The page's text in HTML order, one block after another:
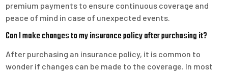
premium payments to ensure continuous coverage and
peace of mind in case of unexpected events.
Can I make changes to my insurance policy after purchasing it?
After purchasing an insurance policy, it is common to
wonder if changes can be made to the coverage. In most